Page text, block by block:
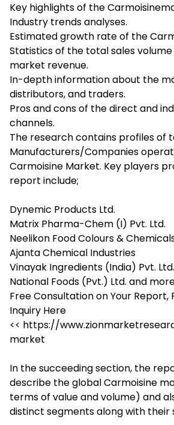
Key highlights of the
Industry trends analyses.
Estimated growth rate of the
Statistics of the total sales
market revenue.
In-depth information about the
distributors, and traders.
Pros and cons of the direct and
channels.
The research contains profiles of
Manufacturers/Companies
Carmoisine Market. Key players
report include;
Dynemic Products Ltd.
Matrix Pharma-Chem (I) Pvt. Ltd.
Neelikon Food Colours &
Ajanta Chemical Industries
Vinayak Ingredients (India) Pvt. Ltd.
National Foods (Pvt.) Ltd. and
Free Consultation on Your Report,
Inquiry Here
<< https://
market
In the succeeding section, the
describe the global Carmoisine
terms of value and volume) and
distinct segments along with their